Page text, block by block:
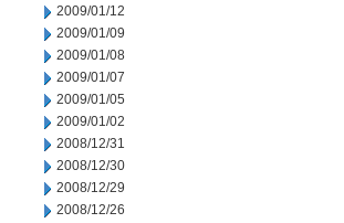
2009/01/12
2009/01/09
2009/01/08
2009/01/07
2009/01/05
2009/01/02
2008/12/31
2008/12/30
2008/12/29
2008/12/26